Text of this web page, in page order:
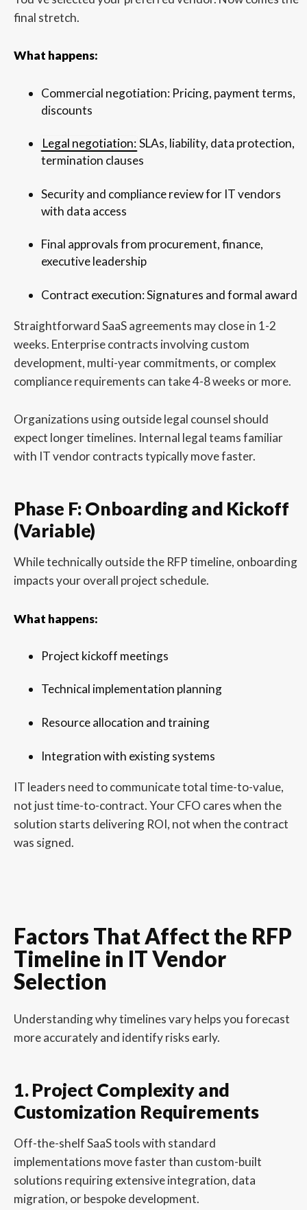
final stretch.
What happens:
Commercial negotiation: Pricing, payment terms,
discounts
Legal negotiation: SLAs, liability, data protection,
termination clauses
Security and compliance review for IT vendors
with data access
Final approvals from procurement, finance,
executive leadership
Contract execution: Signatures and formal award
Straightforward SaaS agreements may close in 1-2
weeks. Enterprise contracts involving custom
development, multi-year commitments, or complex
compliance requirements can take 4-8 weeks or more.
Organizations using outside legal counsel should
expect longer timelines. Internal legal teams familiar
with IT vendor contracts typically move faster.
Phase F: Onboarding and Kickoff
(Variable)
While technically outside the RFP timeline, onboarding
impacts your overall project schedule.
What happens:
Project kickoff meetings
Technical implementation planning
Resource allocation and training
Integration with existing systems
IT leaders need to communicate total time-to-value,
not just time-to-contract. Your CFO cares when the
solution starts delivering ROI, not when the contract
was signed.
Factors That Affect the RFP
Timeline in IT Vendor
Selection
Understanding why timelines vary helps you forecast
more accurately and identify risks early.
1. Project Complexity and
Customization Requirements
Off-the-shelf SaaS tools with standard
implementations move faster than custom-built
solutions requiring extensive integration, data
migration, or bespoke development.